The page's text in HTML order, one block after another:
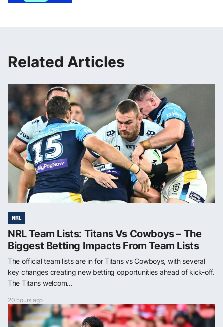
Related Articles
NRL
NRL Team Lists: Titans Vs Cowboys – The
Biggest Betting Impacts From Team Lists
The official team lists are in for Titans vs Cowboys, with several
key changes creating new betting opportunities ahead of kick-off.
The Titans welcom...
20 hours ago